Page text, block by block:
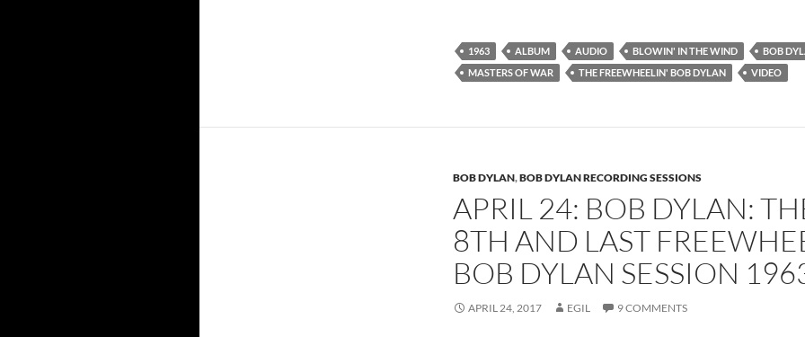
1963 ALBUM AUDIO BLOWIN' IN THE WIND
BOB
MASTERS OF WAR
THE FREEWHEELIN' BOB DYLAN VIDEO
BOB DYLAN,BOB DYLAN RECORDING SESSIONS
APRIL 24: BOB DYLAN:
8TH AND LAST
BOB DYLAN SESSION
APRIL 24, 2017 EGIL 9 COMMENTS